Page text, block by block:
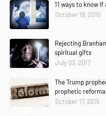
11 ways to know
October 19, 2015
Rejecting
spiritual gifts
July 03, 2017
The Trump
prophetic
October 17, 2015